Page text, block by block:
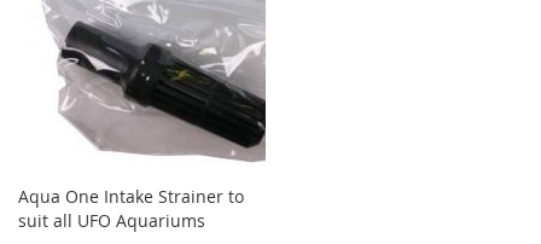
Aqua One Intake Strainer to
suit all UFO Aquariums